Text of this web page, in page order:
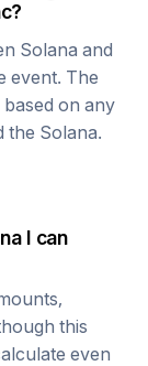
?
Solana and
event. The
on any
the Solana.
I can
this
even